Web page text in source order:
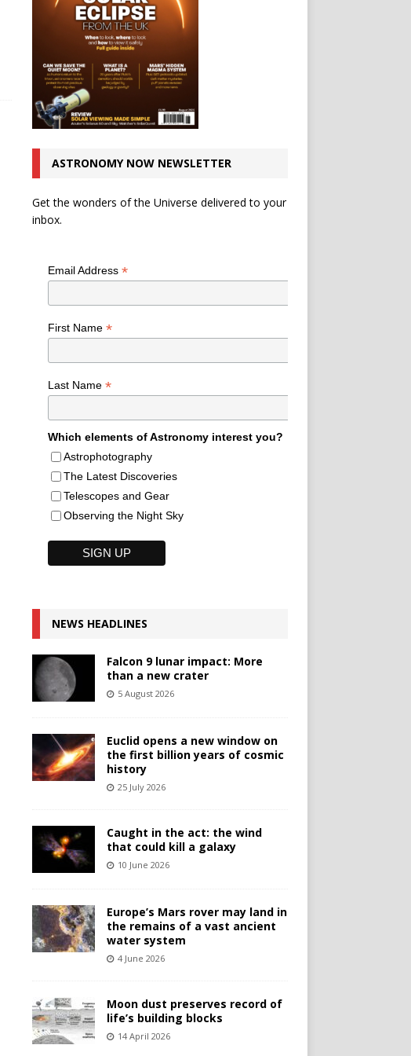
ASTRONOMY NOW NEWSLETTER
Get the wonders of the Universe delivered to your
inbox.
Email Address *
First Name *
Last Name *
Which elements of Astronomy interest you?
Astrophotography
The Latest Discoveries
Telescopes and Gear
Observing the Night Sky
NEWS HEADLINES
Falcon 9 lunar impact: More
than a new crater
5 August 2026
Euclid opens a new window on
the first billion years of cosmic
history
25 July 2026
Caught in the act: the wind
that could kill a galaxy
10 June 2026
Europe’s Mars rover may land in
the remains of a vast ancient
water system
4 June 2026
Moon dust preserves record of
life’s building blocks
14 April 2026